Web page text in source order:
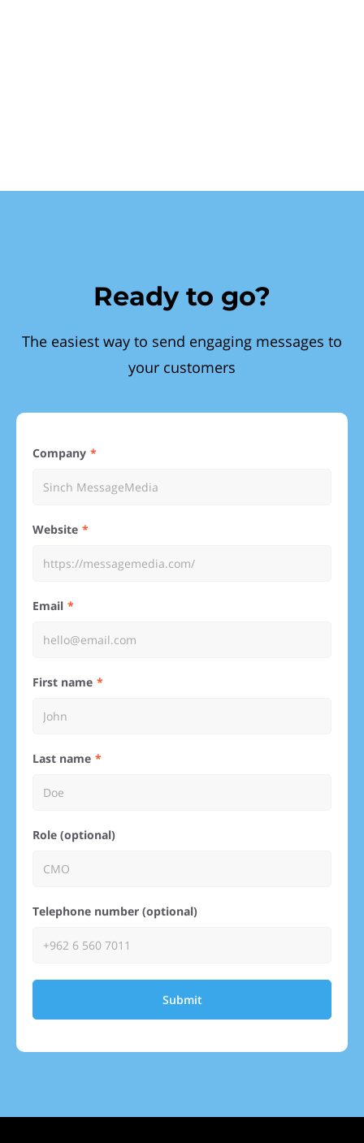
Ready to go?
The easiest way to send engaging messages to
your customers
Company
Website
Email
First name
Last name
Role (optional)
Telephone number (optional)
Submit